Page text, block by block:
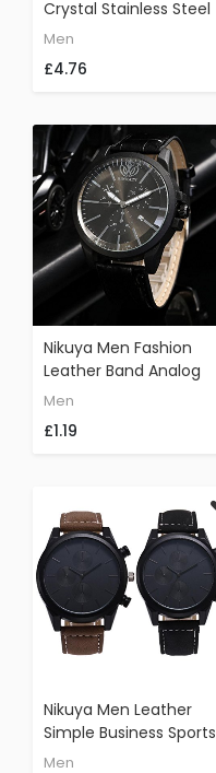
Crystal Stainless Steel
Analog Quartz Wrist
Fashion Outdoor
Men
£4.76
Nikuya Men Fashion
Leather Band Analog
Quartz Round Wrist
(Black)
Men
£1.19
Nikuya Men Leather
Simple Business Sports
Outdoor Function
Men